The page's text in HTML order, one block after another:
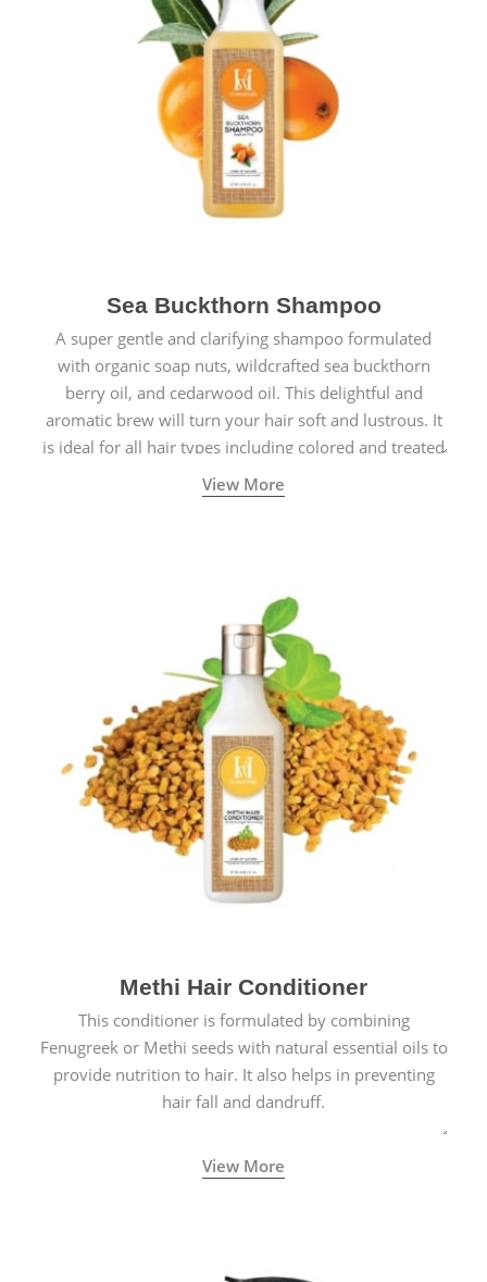
Sea Buckthorn Shampoo
A super gentle and clarifying shampoo formulated
with organic soap nuts, wildcrafted sea buckthorn
berry oil, and cedarwood oil. This delightful and
aromatic brew will turn your hair soft and lustrous. It
is ideal for all hair types including colored and treated
hair.
View More
Methi Hair Conditioner
This conditioner is formulated by combining
Fenugreek or Methi seeds with natural essential oils to
provide nutrition to hair. It also helps in preventing
hair fall and dandruff.
View More